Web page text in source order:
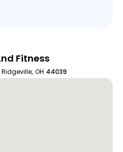
Fitness
Ridgeville, OH 44039